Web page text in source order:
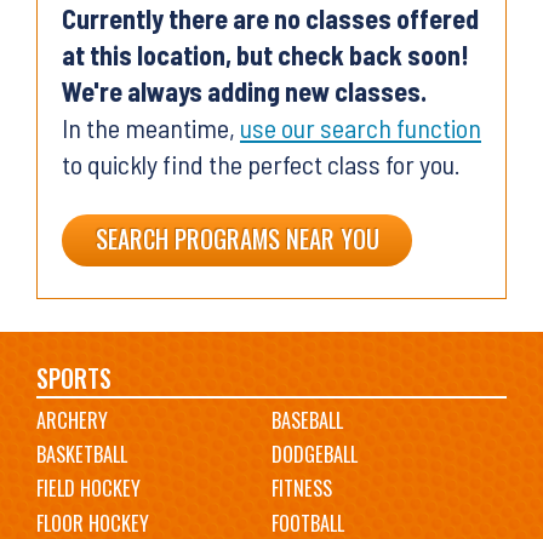
Currently there are no classes offered
at this location, but check back soon!
We're always adding new classes.
In the meantime, use our search function
to quickly find the perfect class for you.
SEARCH PROGRAMS NEAR YOU
Main
navigation
SPORTS
ARCHERY
BASEBALL
BASKETBALL
DODGEBALL
FIELD HOCKEY
FITNESS
FLOOR HOCKEY
FOOTBALL